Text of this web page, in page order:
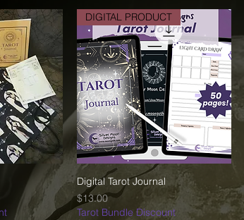
Quick View
DIGITAL PRODUCT
Digital Tarot Journal
Price
$13.00
Tarot Bundle Discount